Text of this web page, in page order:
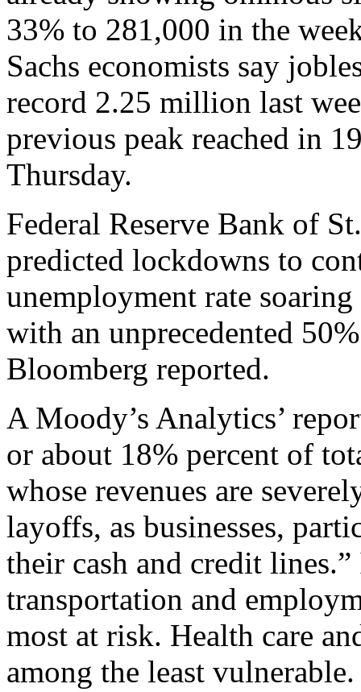
33% to 281,000 in the
Sachs economists say
record 2.25 million last
previous peak reached in
Thursday.
Federal Reserve Bank of
predicted lockdowns to
unemployment rate
with an unprecedented
Bloomberg reported.
A Moody’s Analytics’
or about 18% percent of
whose revenues are
layoffs, as businesses,
their cash and credit
transportation and
most at risk. Health care
among the least vulnerable.